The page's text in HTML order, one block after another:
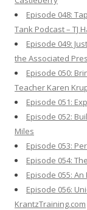
Episode 048:
Tank Podcast – TJ
Episode 049:
the Associated
Episode 050:
Teacher Karen
Episode 051:
Episode 052:
Miles
Episode 053:
Episode 054:
Episode 055:
Episode 056:
KrantzTraining.com